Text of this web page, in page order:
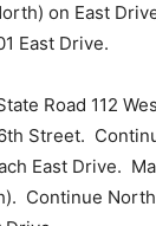
on East
East Drive.
Road 112
Street.
East Drive.
Continue